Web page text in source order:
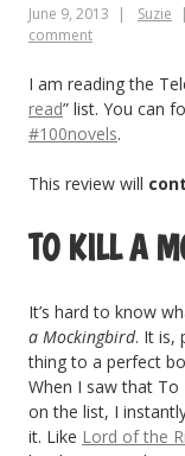
June 9, 2013 Suzie
comment
I am reading the
read” list. You can
#100novels.
This review will
TO KILL A
It’s hard to know
a Mockingbird. It is,
thing to a perfect
When I saw that To
on the list, I
it. Like Lord of the